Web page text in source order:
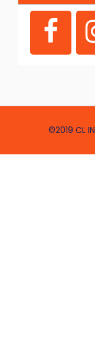
©2019 CL